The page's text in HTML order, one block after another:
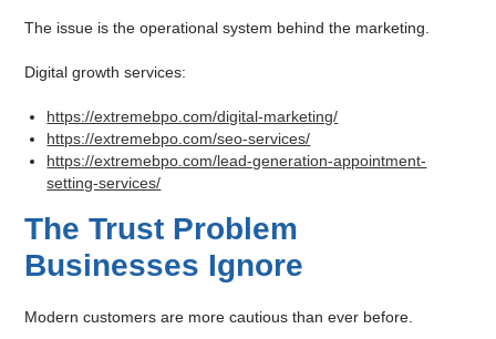
The issue is the operational system behind the marketing.
Digital growth services:
https://extremebpo.com/digital-marketing/
https://extremebpo.com/seo-services/
https://extremebpo.com/lead-generation-appointment-
setting-services/
The Trust Problem
Businesses Ignore
Modern customers are more cautious than ever before.